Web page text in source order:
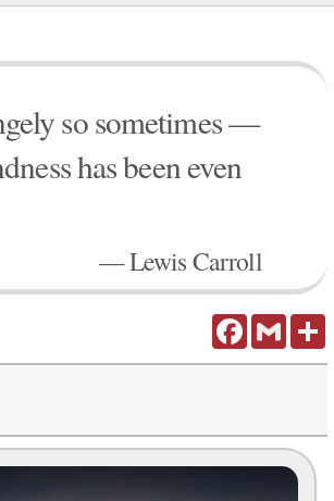
so sometimes —
has been even
— Lewis Carroll
FacebookGmail